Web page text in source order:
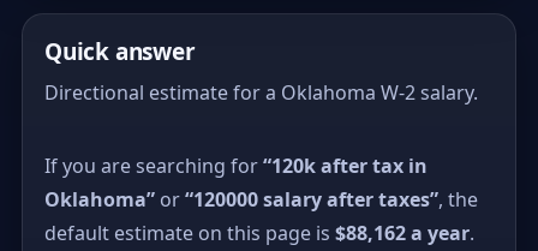
Quick answer
Directional estimate for a Oklahoma W-2 salary.
If you are searching for“120k after tax in
Oklahoma” or“120000 salary after taxes”, the
default estimate on this page is $88,162 a year.